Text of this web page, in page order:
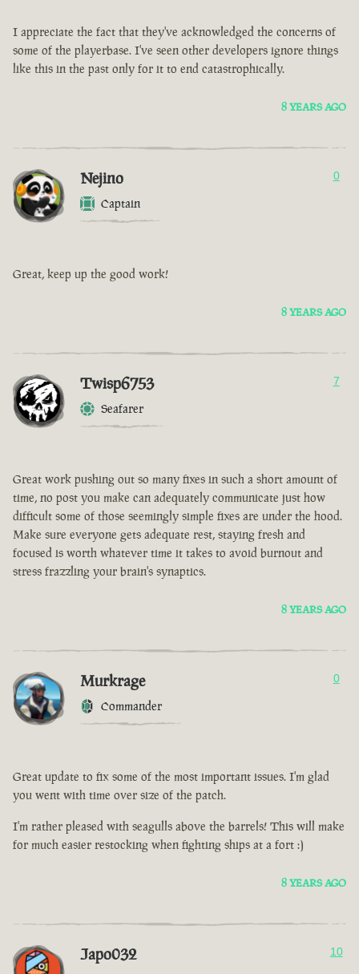
I appreciate the fact that they've acknowledged the concerns of
some of the playerbase. I've seen other developers ignore things
like this in the past only for it to end catastrophically.
8 YEARS AGO
Nejino
Captain
0
Great, keep up the good work!
8 YEARS AGO
Twisp6753
Seafarer
7
Great work pushing out so many fixes in such a short amount of
time, no post you make can adequately communicate just how
difficult some of those seemingly simple fixes are under the hood.
Make sure everyone gets adequate rest, staying fresh and
focused is worth whatever time it takes to avoid burnout and
stress frazzling your brain's synaptics.
8 YEARS AGO
Murkrage
Commander
0
Great update to fix some of the most important issues. I'm glad
you went with time over size of the patch.
I'm rather pleased with seagulls above the barrels! This will make
for much easier restocking when fighting ships at a fort :)
8 YEARS AGO
Japo032 10